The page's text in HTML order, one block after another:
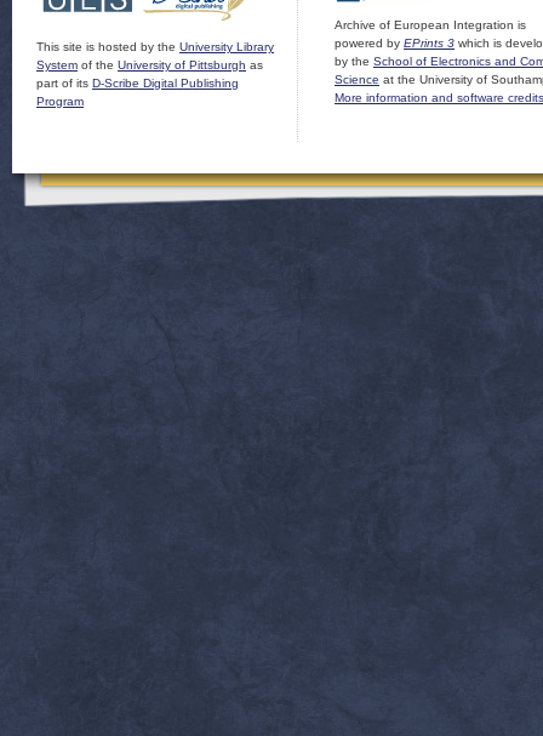
This site is hosted by the University Library
System of the University of Pittsburgh as
part of its D-Scribe Digital Publishing
Program
Archive of European Integration is
powered by EPrints 3 which is
by the School of Electronics and
Science at the University of
More information and software credits